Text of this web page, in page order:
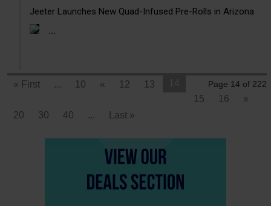
Jeeter Launches New Quad-Infused Pre-Rolls in Arizona
...
Page 14 of 222
« First ... 10 « 12 13
15
16
»
20
30 40 ... Last »